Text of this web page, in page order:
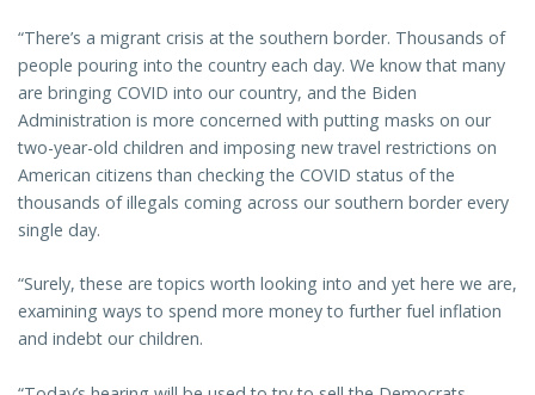
“There’s a migrant crisis at the southern border. Thousands of
people pouring into the country each day. We know that many
are bringing COVID into our country, and the Biden
Administration is more concerned with putting masks on our
two-year-old children and imposing new travel restrictions on
American citizens than checking the COVID status of the
thousands of illegals coming across our southern border every
single day.
“Surely, these are topics worth looking into and yet here we are,
examining ways to spend more money to further fuel inflation
and indebt our children.